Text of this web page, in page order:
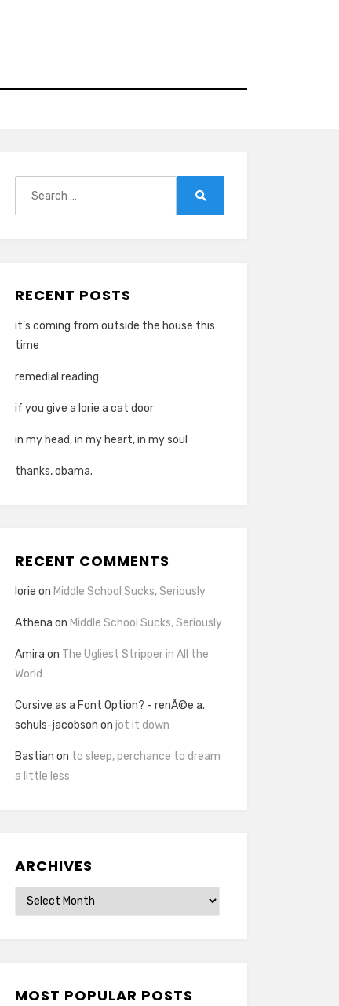
RECENT POSTS
it’s coming from outside the house this
time
remedial reading
if you give a lorie a cat door
in my head, in my heart, in my soul
thanks, obama.
RECENT COMMENTS
lorie on Middle School Sucks, Seriously
Athena on Middle School Sucks, Seriously
Amira on The Ugliest Stripper in All the
World
Cursive as a Font Option? - renÃ©e a.
schuls-jacobson on jot it down
Bastian on to sleep, perchance to dream
a little less
ARCHIVES
Archives
MOST POPULAR POSTS